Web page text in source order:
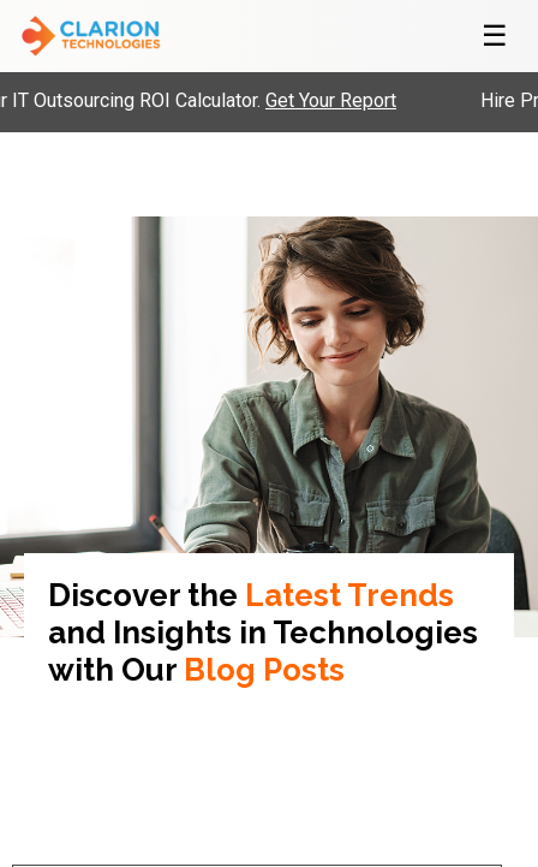
☰
ROI Calculator.Get Your Report Hire
Discover the Latest Trends
and Insights in Technologies
with Our Blog Posts